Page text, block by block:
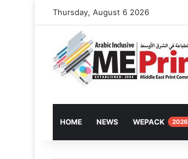
Thursday, August 6 2026
HOME NEWS WEPACK 2026